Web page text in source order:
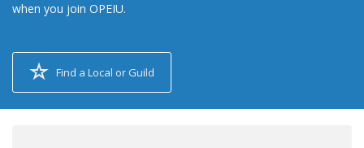
when you join OPEIU.
Find a Local or Guild